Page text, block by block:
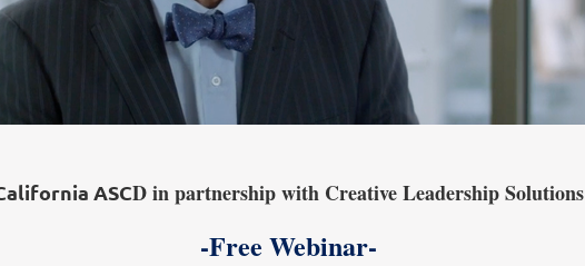
ASCD in partnership with Creative Leadership Solutions
-Free Webinar-